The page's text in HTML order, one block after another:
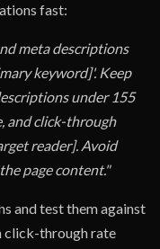
fast:
meta descriptions
keyword]'. Keep
under 155
and click-through
reader]. Avoid
page content."
and test them against
click-through rate